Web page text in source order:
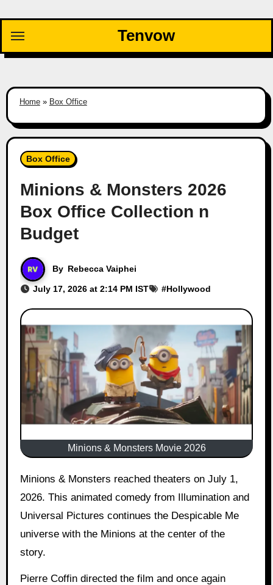
content
Tenvow
Home» Box Office
Box Office
Minions & Monsters 2026
Box Office Collection n
Budget
By Rebecca Vaiphei
July 17, 2026 at 2:14 PM IST #Hollywood
Minions & Monsters Movie 2026
Minions & Monsters reached theaters on July 1,
2026. This animated comedy from Illumination and
Universal Pictures continues the Despicable Me
universe with the Minions at the center of the
story.
Pierre Coffin directed the film and once again